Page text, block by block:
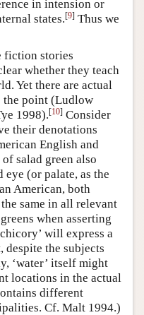
in intension or
states.[9] Thus we
fiction stories
whether they teach
Yet there are actual
the point (Ludlow
1998).[10] Consider
their denotations
English and
salad green also
(or palate, as the
American, both
same in all relevant
when asserting
will express a
the subjects
‘water’ itself might
locations in the actual
different
Cf. Malt 1994.)